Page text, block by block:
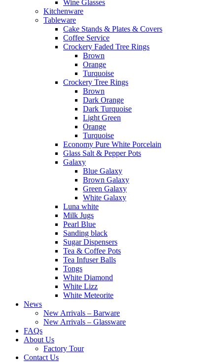
Wine Glasses
Kitchenware
Tableware
Cake Stands & Plates & Covers
Coffee Service
Crockery Faded Tree Rings
Brown
Orange
Turquoise
Crockery Tree Rings
Brown
Dark Orange
Dark Turquoise
Light Green
Orange
Turquoise
Economy Pure White Porcelain
Glass Salt & Pepper Pots
Galaxy
Blue Galaxy
Brown Galaxy
Green Galaxy
White Galaxy
Luna white
Milk Jugs
Pearl Blue
Sanding black
Sugar Dispensers
Tea & Coffee Pots
Tea Infuser Balls
Tongs
White Diamond
White Lizz
White Meteorite
News
New Arrivals – Barware
New Arrivals – Glassware
FAQs
About Us
Factory Tour
Contact Us